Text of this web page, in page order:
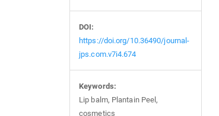
DOI:
https://doi.org/10.36490/journal-
jps.com.v7i4.674
Keywords:
Lip balm, Plantain Peel,
cosmetics